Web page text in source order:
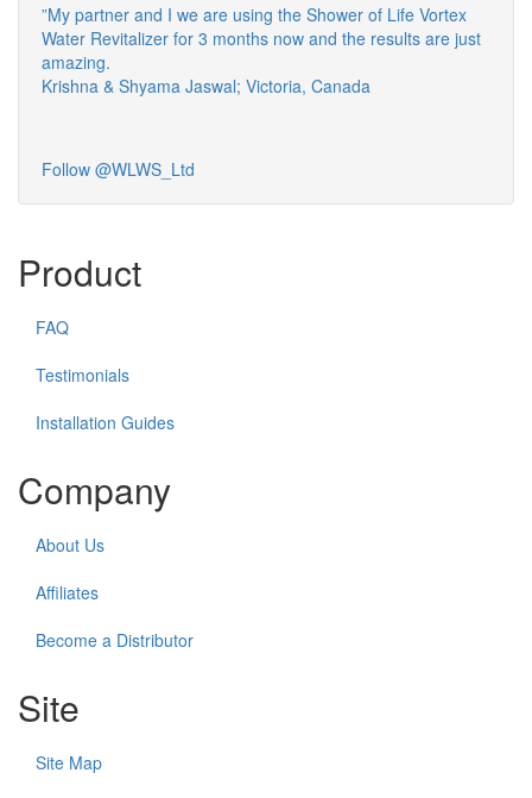
”My partner and I we are using the Shower of Life Vortex
Water Revitalizer for 3 months now and the results are just
amazing.
Krishna & Shyama Jaswal; Victoria, Canada
Follow @WLWS_Ltd
Product
FAQ
Testimonials
Installation Guides
Company
About Us
Affiliates
Become a Distributor
Site
Site Map